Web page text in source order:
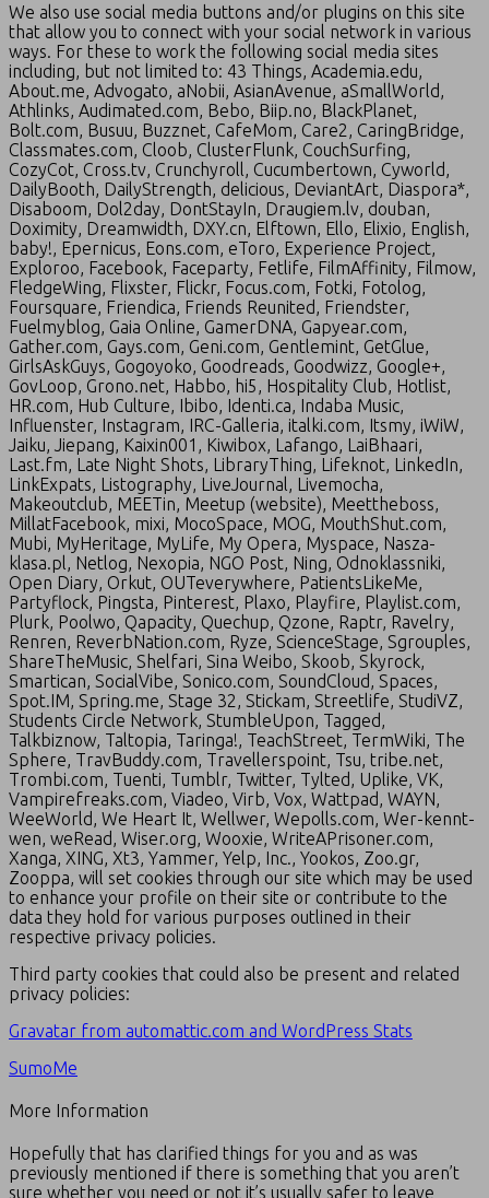
We also use social media buttons and/or plugins on this site
that allow you to connect with your social network in various
ways. For these to work the following social media sites
including, but not limited to: 43 Things, Academia.edu,
About.me, Advogato, aNobii, AsianAvenue, aSmallWorld,
Athlinks, Audimated.com, Bebo, Biip.no, BlackPlanet,
Bolt.com, Busuu, Buzznet, CafeMom, Care2, CaringBridge,
Classmates.com, Cloob, ClusterFlunk, CouchSurfing,
CozyCot, Cross.tv, Crunchyroll, Cucumbertown, Cyworld,
DailyBooth, DailyStrength, delicious, DeviantArt, Diaspora*,
Disaboom, Dol2day, DontStayIn, Draugiem.lv, douban,
Doximity, Dreamwidth, DXY.cn, Elftown, Ello, Elixio, English,
baby!, Epernicus, Eons.com, eToro, Experience Project,
Exploroo, Facebook, Faceparty, Fetlife, FilmAffinity, Filmow,
FledgeWing, Flixster, Flickr, Focus.com, Fotki, Fotolog,
Foursquare, Friendica, Friends Reunited, Friendster,
Fuelmyblog, Gaia Online, GamerDNA, Gapyear.com,
Gather.com, Gays.com, Geni.com, Gentlemint, GetGlue,
GirlsAskGuys, Gogoyoko, Goodreads, Goodwizz, Google+,
GovLoop, Grono.net, Habbo, hi5, Hospitality Club, Hotlist,
HR.com, Hub Culture, Ibibo, Identi.ca, Indaba Music,
Influenster, Instagram, IRC-Galleria, italki.com, Itsmy, iWiW,
Jaiku, Jiepang, Kaixin001, Kiwibox, Lafango, LaiBhaari,
Last.fm, Late Night Shots, LibraryThing, Lifeknot, LinkedIn,
LinkExpats, Listography, LiveJournal, Livemocha,
Makeoutclub, MEETin, Meetup (website), Meettheboss,
MillatFacebook, mixi, MocoSpace, MOG, MouthShut.com,
Mubi, MyHeritage, MyLife, My Opera, Myspace, Nasza-
klasa.pl, Netlog, Nexopia, NGO Post, Ning, Odnoklassniki,
Open Diary, Orkut, OUTeverywhere, PatientsLikeMe,
Partyflock, Pingsta, Pinterest, Plaxo, Playfire, Playlist.com,
Plurk, Poolwo, Qapacity, Quechup, Qzone, Raptr, Ravelry,
Renren, ReverbNation.com, Ryze, ScienceStage, Sgrouples,
ShareTheMusic, Shelfari, Sina Weibo, Skoob, Skyrock,
Smartican, SocialVibe, Sonico.com, SoundCloud, Spaces,
Spot.IM, Spring.me, Stage 32, Stickam, Streetlife, StudiVZ,
Students Circle Network, StumbleUpon, Tagged,
Talkbiznow, Taltopia, Taringa!, TeachStreet, TermWiki, The
Sphere, TravBuddy.com, Travellerspoint, Tsu, tribe.net,
Trombi.com, Tuenti, Tumblr, Twitter, Tylted, Uplike, VK,
Vampirefreaks.com, Viadeo, Virb, Vox, Wattpad, WAYN,
WeeWorld, We Heart It, Wellwer, Wepolls.com, Wer-kennt-
wen, weRead, Wiser.org, Wooxie, WriteAPrisoner.com,
Xanga, XING, Xt3, Yammer, Yelp, Inc., Yookos, Zoo.gr,
Zooppa, will set cookies through our site which may be used
to enhance your profile on their site or contribute to the
data they hold for various purposes outlined in their
respective privacy policies.
Third party cookies that could also be present and related
privacy policies:
Gravatar from automattic.com and WordPress Stats
SumoMe
More Information
Hopefully that has clarified things for you and as was
previously mentioned if there is something that you aren’t
sure whether you need or not it’s usually safer to leave